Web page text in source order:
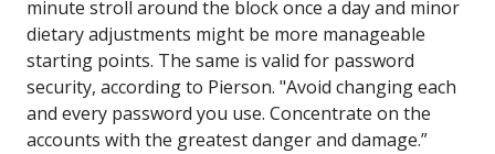
minute stroll around the block once a day and minor
dietary adjustments might be more manageable
starting points. The same is valid for password
security, according to Pierson. "Avoid changing each
and every password you use. Concentrate on the
accounts with the greatest danger and damage.”